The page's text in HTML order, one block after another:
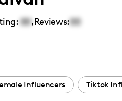
00,Reviews:00
Influencers Tiktok